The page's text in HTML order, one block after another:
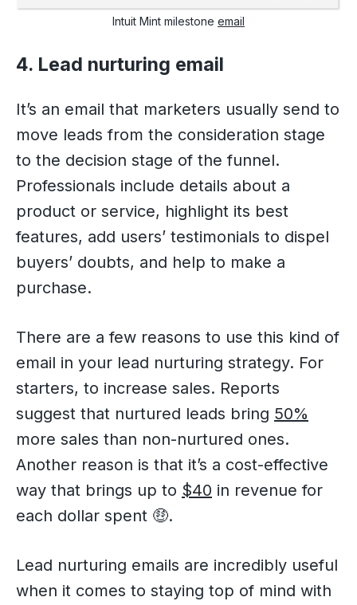
Intuit Mint milestone email
4. Lead nurturing email
It’s an email that marketers usually send to
move leads from the consideration stage
to the decision stage of the funnel.
Professionals include details about a
product or service, highlight its best
features, add users’ testimonials to dispel
buyers’ doubts, and help to make a
purchase.
There are a few reasons to use this kind of
email in your lead nurturing strategy. For
starters, to increase sales. Reports
suggest that nurtured leads bring 50%
more sales than non-nurtured ones.
Another reason is that it’s a cost-effective
way that brings up to $40 in revenue for
each dollar spent 🤑.
Lead nurturing emails are incredibly useful
when it comes to staying top of mind with